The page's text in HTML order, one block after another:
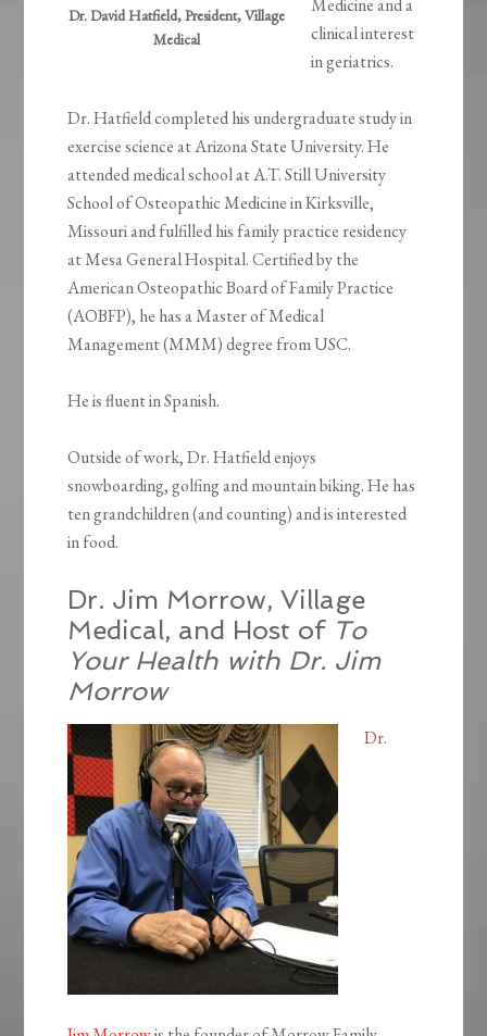
Dr. David Hatfield, President, Village
Medical
Medicine and a
clinical interest
in geriatrics.
Dr. Hatfield completed his undergraduate study in
exercise science at Arizona State University. He
attended medical school at A.T. Still University
School of Osteopathic Medicine in Kirksville,
Missouri and fulfilled his family practice residency
at Mesa General Hospital. Certified by the
American Osteopathic Board of Family Practice
(AOBFP), he has a Master of Medical
Management (MMM) degree from USC.
He is fluent in Spanish.
Outside of work, Dr. Hatfield enjoys
snowboarding, golfing and mountain biking. He has
ten grandchildren (and counting) and is interested
in food.
Dr. Jim Morrow, Village
Medical, and Host of To
Your Health with Dr. Jim
Morrow
Dr.